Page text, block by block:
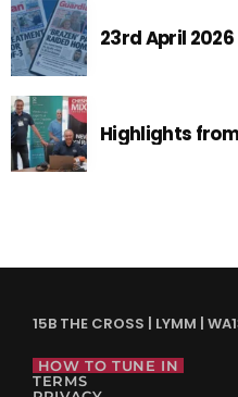
23rd April 2026
Highlights
15B THE CROSS | LYMM |
HOW TO TUNE IN
TERMS